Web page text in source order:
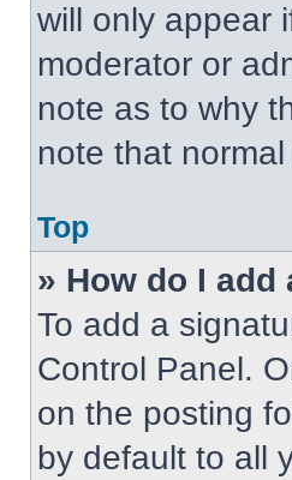
will only appear
moderator or
note as to why
note that
Top
» How do I
To add a
Control Panel.
on the posting
by default to all